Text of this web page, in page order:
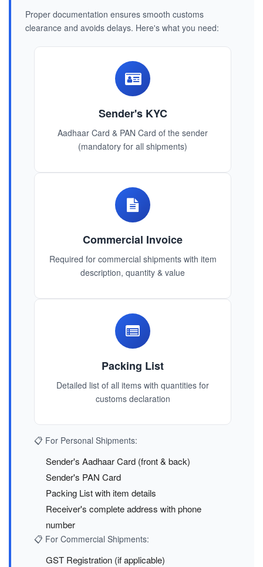
Proper documentation ensures smooth customs
clearance and avoids delays. Here's what you need:
Sender's KYC
Aadhaar Card & PAN Card of the sender
(mandatory for all shipments)
Commercial Invoice
Required for commercial shipments with item
description, quantity & value
Packing List
Detailed list of all items with quantities for
customs declaration
📋 For Personal Shipments:
Sender's Aadhaar Card (front & back)
Sender's PAN Card
Packing List with item details
Receiver's complete address with phone
number
📋 For Commercial Shipments:
GST Registration (if applicable)